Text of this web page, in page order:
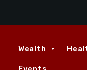
Wealth